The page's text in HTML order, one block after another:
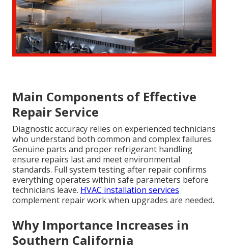
Main Components of Effective
Repair Service
Diagnostic accuracy relies on experienced technicians
who understand both common and complex failures.
Genuine parts and proper refrigerant handling
ensure repairs last and meet environmental
standards. Full system testing after repair confirms
everything operates within safe parameters before
technicians leave. HVAC installation services
complement repair work when upgrades are needed.
Why Importance Increases in
Southern California